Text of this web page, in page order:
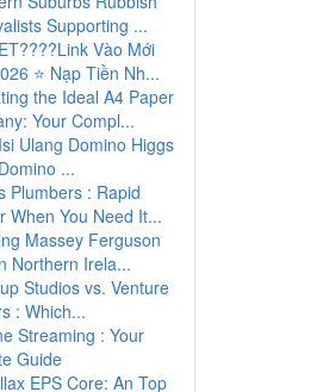
Supporting ...
Vào Mới
⭐ Nạp Tiền Nh...
the Ideal A4 Paper
Your Compl...
Ulang Domino Higgs
...
Plumbers : Rapid
When You Need It...
Massey Ferguson
Northern Irela...
Studios vs. Venture
: Which...
Streaming : Your
Guide
EPS Core: An Top